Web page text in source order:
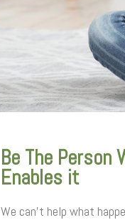
Be The Person
Enables it
We can’t help what